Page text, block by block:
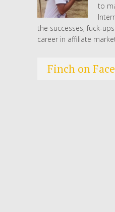
to
the successes, fuck-
career in affiliate
Finch on